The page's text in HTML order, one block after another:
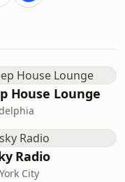
House Lounge
Radio
City